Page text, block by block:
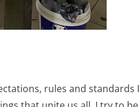
rules and standards I